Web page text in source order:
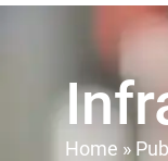
Home »